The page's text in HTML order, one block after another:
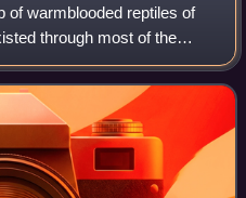
of warmblooded reptiles of
through most of the
in the Triassic period.